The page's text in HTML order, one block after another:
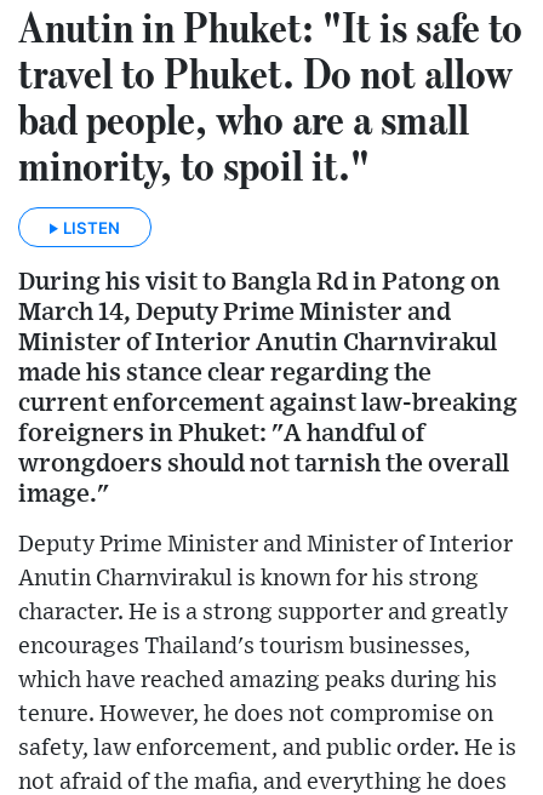
Anutin in Phuket: "It is safe to
travel to Phuket. Do not allow
bad people, who are a small
minority, to spoil it."
LISTEN
During his visit to Bangla Rd in Patong on
March 14, Deputy Prime Minister and
Minister of Interior Anutin Charnvirakul
made his stance clear regarding the
current enforcement against law-breaking
foreigners in Phuket: "A handful of
wrongdoers should not tarnish the overall
image."
Deputy Prime Minister and Minister of Interior
Anutin Charnvirakul is known for his strong
character. He is a strong supporter and greatly
encourages Thailand's tourism businesses,
which have reached amazing peaks during his
tenure. However, he does not compromise on
safety, law enforcement, and public order. He is
not afraid of the mafia, and everything he does